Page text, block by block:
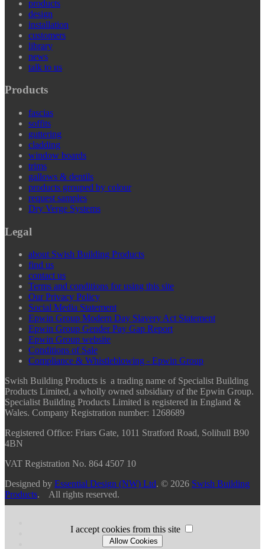
products
design
installation
customers
library
news
talk to us
Products
fascias
soffits
guttering
cladding
window boards
trims
gallows & dentils
products grouped by colour
request samples
Dry Verge Systems
Legal
about Swish Building Products
find us
contact us
Terms and conditions for using this site
Our Privacy Policy
Social Media Statement
Epwin Group Modern Day Slavery Act Statement
Epwin Group Gender Pay Gap Report
Epwin Group website
Conditions of Sale
Compliance & Whistleblowing - Epwin Group
Swish Building Products is a trading name of Specialist Building
Products Limited, a wholly owned subsidiary of the Epwin Group.
Specialist Building Products Limited is registered in England &
Wales. Company Registration number: 1268689
Registered Office: Friars Gate, 1011 Stratford Road, Solihull B90
4BN
VAT Registration No. 864 4507 10
Designed by Essential Design (NW) Ltd. © 2026 Swish Building
Products. All rights reserved.
I accept cookies from this site